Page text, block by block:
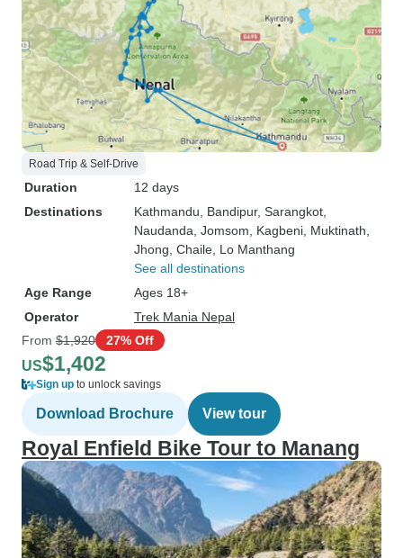
Road Trip & Self-Drive
Duration
12 days
Destinations
Kathmandu , Bandipur, Sarangkot
Naudanda , Jomsom , Kagbeni , Muktinath
Jhong , Chaile , Lo Manthang
See all destinations
Age Range
Ages 18+
Operator
Trek Mania Nepal
From $1,920 27% Off
US$1,402
Sign up to unlock savings
Download Brochure View tour
Royal Enfield Bike Tour to Manang